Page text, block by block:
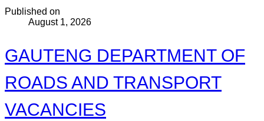
Published on
August 1, 2026
GAUTENG DEPARTMENT OF
ROADS AND TRANSPORT
VACANCIES